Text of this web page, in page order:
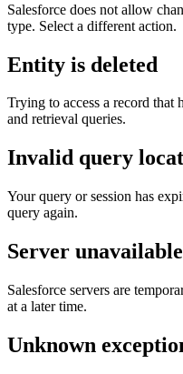
Salesforce does not allow
type. Select a different action.
Entity is deleted
Trying to access a record that
and retrieval queries.
Invalid query
Your query or session has
query again.
Server unavailable
Salesforce servers are
at a later time.
Unknown